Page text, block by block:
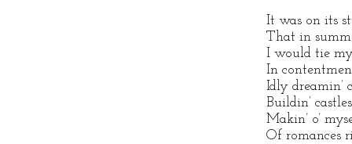
It was on its
That in
I would tie
In
Idly dreamin’
Buildin’
Makin’ o’
Of romances